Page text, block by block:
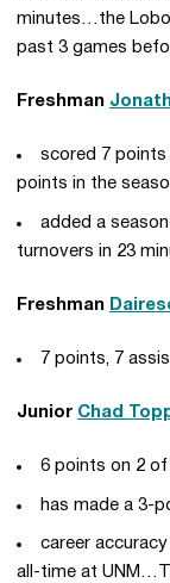
minutes…the
past 3 games
Freshman
scored 7 points
points in the
added a
turnovers in 23
Freshman
7 points, 7
Junior Chad
6 points on 2
has made a 3-
career
all-time at